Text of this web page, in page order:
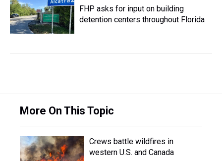
FHP asks for input on building
detention centers throughout Florida
More On This Topic
Crews battle wildfires in
western U.S. and Canada